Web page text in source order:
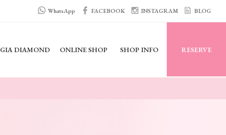
WhatsApp FACEBOOK INSTAGRAM BLOG
GIA DIAMOND ONLINE SHOP SHOP INFO RESERVE